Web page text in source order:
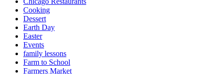
Cooking
Dessert
Earth Day
Easter
Events
family lessons
Farm to School
Farmers Market